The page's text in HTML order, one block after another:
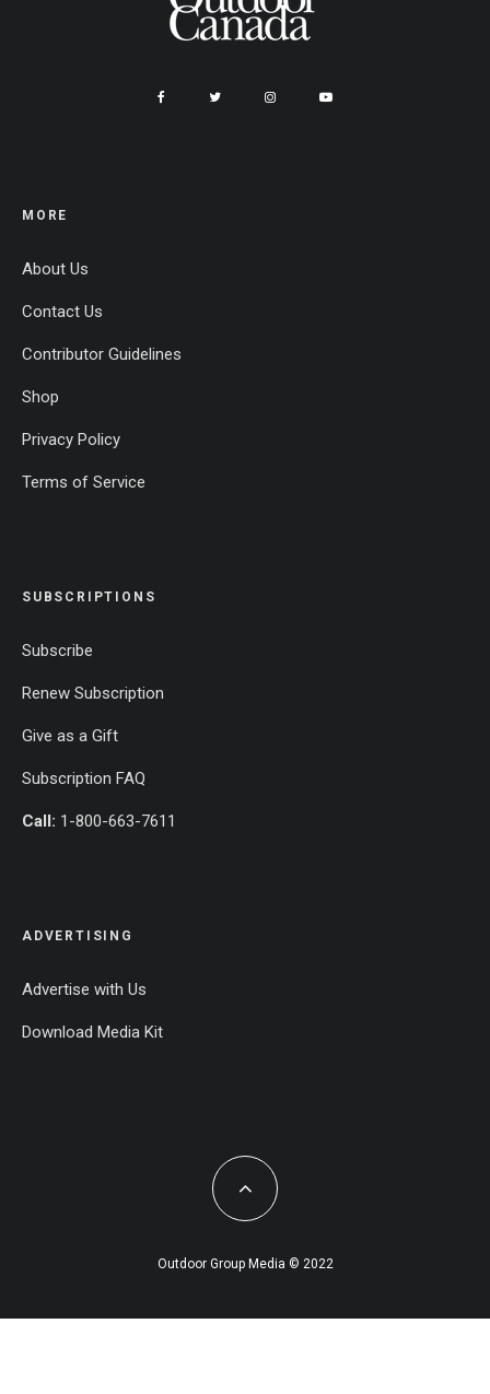
MORE
About Us
Contact Us
Contributor Guidelines
Shop
Privacy Policy
Terms of Service
SUBSCRIPTIONS
Subscribe
Renew Subscription
Give as a Gift
Subscription FAQ
Call: 1-800-663-7611
ADVERTISING
Advertise with Us
Download Media Kit
Outdoor Group Media © 2022